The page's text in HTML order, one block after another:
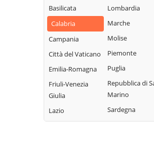
Basilicata
Calabria
Campania
Città del Vaticano
Emilia-Romagna
Friuli-Venezia
Giulia
Lazio
Lombardia
Marche
Molise
Piemonte
Puglia
Repubblica di
Marino
Sardegna